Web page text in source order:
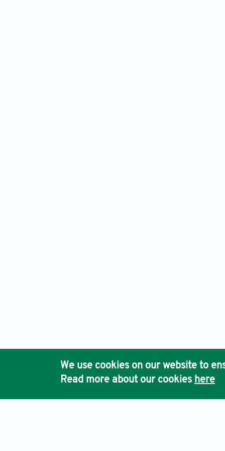
We use cookies on our website to
Read more about our cookies here